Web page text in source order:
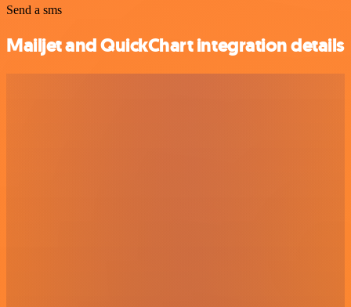
Send a sms
Mailjet and QuickChart integration details